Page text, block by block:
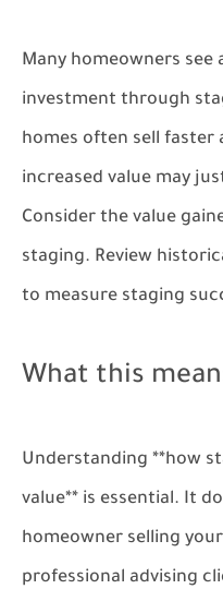
Many homeowners
investment through
homes often sell faster
increased value may
Consider the value
staging. Review
to measure staging
What this
Understanding **how
value** is essential. It
homeowner selling
professional advising